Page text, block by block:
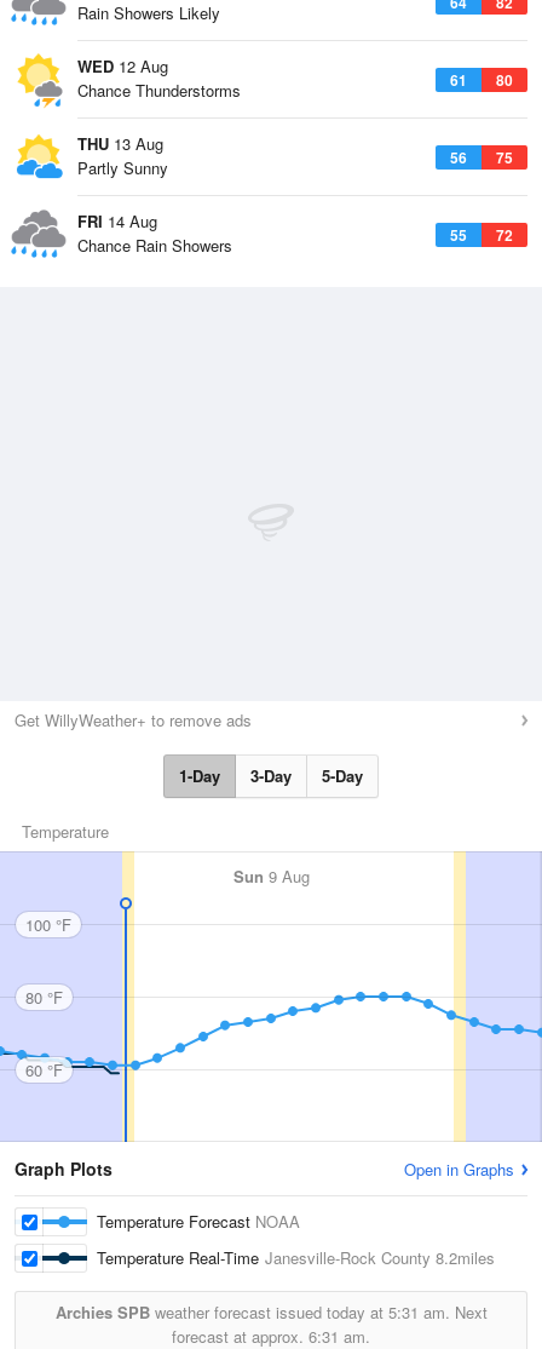
Rain Showers Likely
WED 12 Aug
61 80
Chance Thunderstorms
THU 13 Aug
56 75
Partly Sunny
FRI 14 Aug
55 72
Chance Rain Showers
Get WillyWeather+ to remove ads
1-Day 3-Day 5-Day
Temperature
Sun 9 Aug
100 °F
80 °F
60 °F
Graph Plots Open in Graphs
Temperature Forecast NOAA
Temperature Real-Time Janesville-Rock County 8.2miles
Archies SPBweather forecast issued today at 5:31 am. Next
forecast at approx. 6:31 am.